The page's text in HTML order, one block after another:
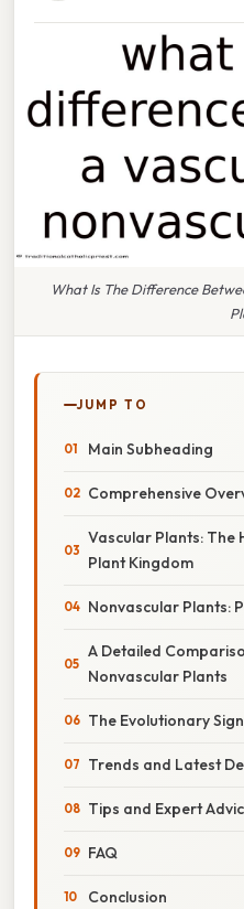
What Is The Difference
JUMP TO
Main Subheading
Comprehensive
Vascular Plants: The
Plant Kingdom
Nonvascular Plants:
A Detailed
Nonvascular Plants
The Evolutionary
Trends and Latest
Tips and Expert
FAQ
Conclusion